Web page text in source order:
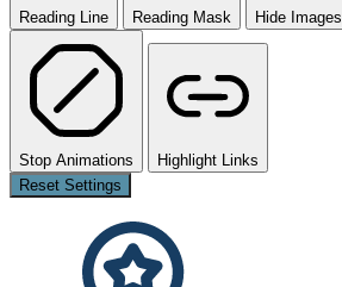
Reading Line Reading Mask Hide Images
Stop Animations
Highlight Links
Reset Settings